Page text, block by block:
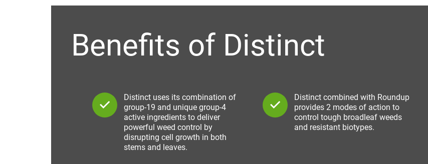
Benefits of Distinct
Distinct uses its combination of
group-19 and unique group-4
active ingredients to deliver
powerful weed control by
disrupting cell growth in both
stems and leaves.
Distinct combined with Roundup
provides 2 modes of action to
control tough broadleaf weeds
and resistant biotypes.